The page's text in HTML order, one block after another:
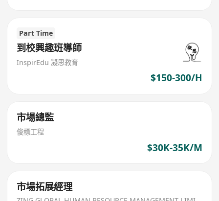
Part Time
到校興趣班導師
InspirEdu 凝思教育
$150-300/H
市場總監
俊標工程
$30K-35K/M
市場拓展經理